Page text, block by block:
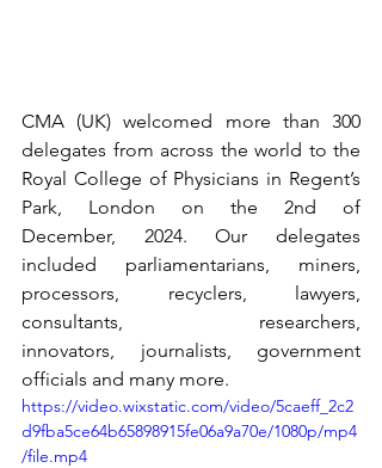
CMA (UK) welcomed more than 300
delegates from across the world to the
Royal College of Physicians in Regent’s
Park, London on the 2nd of
December, 2024. Our delegates
included parliamentarians, miners,
processors, recyclers, lawyers,
consultants, researchers,
innovators, journalists, government
officials and many more.
https://video.wixstatic.com/video/5caeff_2c2
d9fba5ce64b65898915fe06a9a70e/1080p/mp4
/file.mp4